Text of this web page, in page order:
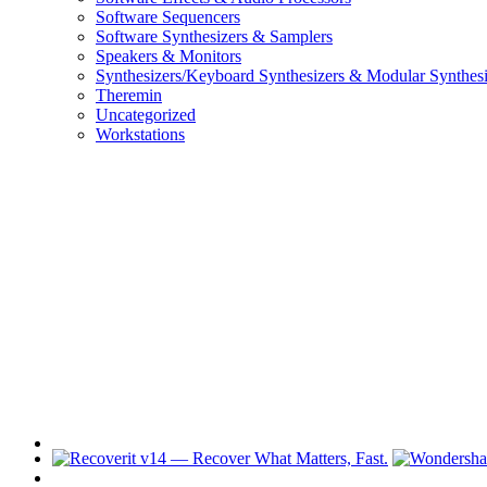
Software Sequencers
Software Synthesizers & Samplers
Speakers & Monitors
Synthesizers/Keyboard Synthesizers & Modular
Theremin
Uncategorized
Workstations